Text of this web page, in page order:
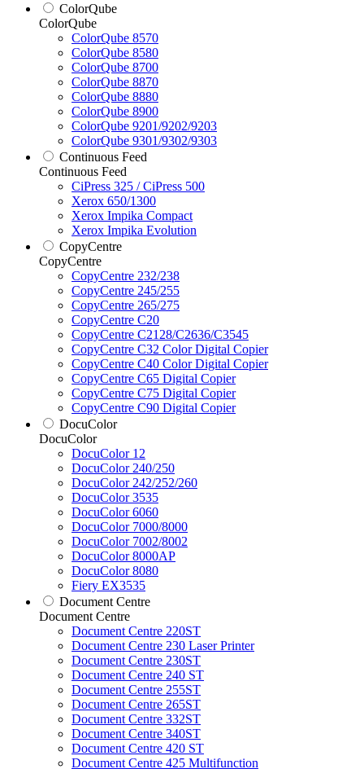
ColorQube
ColorQube
ColorQube 8570
ColorQube 8580
ColorQube 8700
ColorQube 8870
ColorQube 8880
ColorQube 8900
ColorQube 9201/9202/9203
ColorQube 9301/9302/9303
Continuous Feed
Continuous Feed
CiPress 325 / CiPress 500
Xerox 650/1300
Xerox Impika Compact
Xerox Impika Evolution
CopyCentre
CopyCentre
CopyCentre 232/238
CopyCentre 245/255
CopyCentre 265/275
CopyCentre C20
CopyCentre C2128/C2636/C3545
CopyCentre C32 Color Digital Copier
CopyCentre C40 Color Digital Copier
CopyCentre C65 Digital Copier
CopyCentre C75 Digital Copier
CopyCentre C90 Digital Copier
DocuColor
DocuColor
DocuColor 12
DocuColor 240/250
DocuColor 242/252/260
DocuColor 3535
DocuColor 6060
DocuColor 7000/8000
DocuColor 7002/8002
DocuColor 8000AP
DocuColor 8080
Fiery EX3535
Document Centre
Document Centre
Document Centre 220ST
Document Centre 230 Laser Printer
Document Centre 230ST
Document Centre 240 ST
Document Centre 255ST
Document Centre 265ST
Document Centre 332ST
Document Centre 340ST
Document Centre 420 ST
Document Centre 425 Multifunction